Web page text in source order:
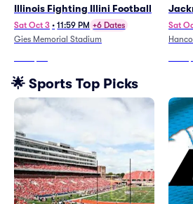
Illinois Fighting Illini Football
Sat Oct 3 • 11:59 PM +6 Dates
Gies Memorial Stadium
Sat
🌟 Sports Top Picks